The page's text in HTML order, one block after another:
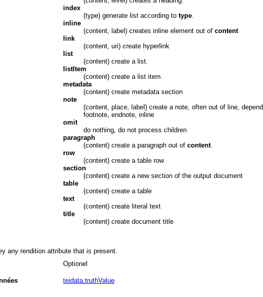
index
(type) generate list according to type.
inline
(content, label) creates inline element out of content
link
(content, uri) create hyperlink
list
(content) create a list.
listItem
(content) create a list item.
metadata
(content) create metadata section
note
(content, place, label) create a note, often out of line,
footnote, endnote, inline
omit
do nothing, do not process children
paragraph
(content) create a paragraph out of content.
row
(content) create a table row
section
(content) create a new section of the output document
table
(content) create a table
text
(content) create literal text
title
(content) create document title
any rendition attribute that is present.
Optionel
teidata.truthValue